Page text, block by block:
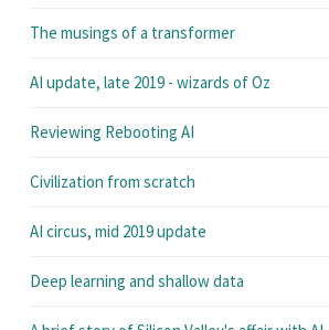
The musings of a transformer
AI update, late 2019 - wizards of Oz
Reviewing Rebooting AI
Civilization from scratch
AI circus, mid 2019 update
Deep learning and shallow data